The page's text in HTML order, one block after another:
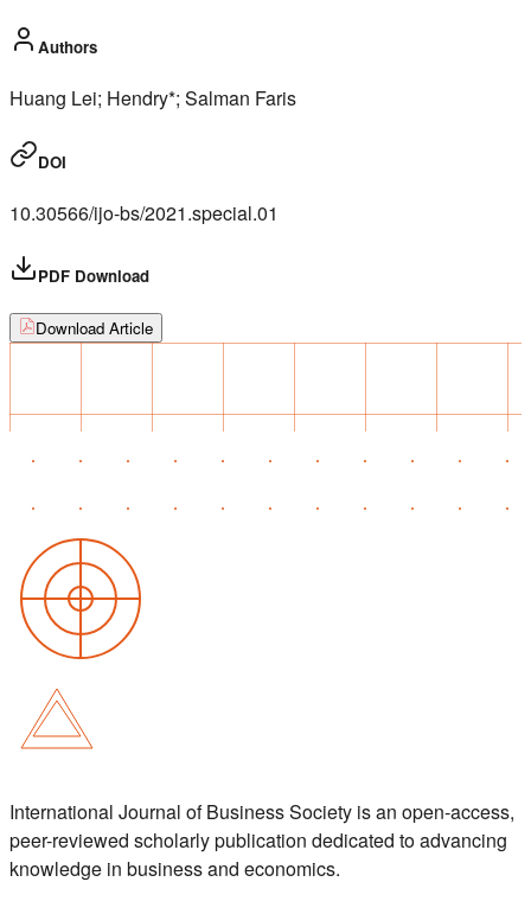
Authors
Huang Lei; Hendry*; Salman Faris
DOI
10.30566/ijo-bs/2021.special.01
PDF Download
Download Article
International Journal of Business Society is an open-access,
peer-reviewed scholarly publication dedicated to advancing
knowledge in business and economics.